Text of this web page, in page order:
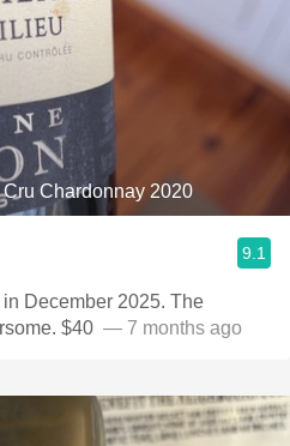
Chardonnay 2020
9.1
December 2025. The
$40 ￼￼ — 7 months ago